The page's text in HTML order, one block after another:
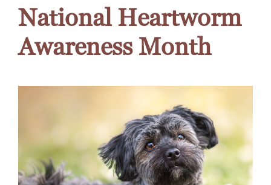
National Heartworm
Awareness Month